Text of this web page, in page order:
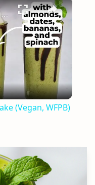
Easy Mint Chocolate Chip Shake (Vegan, WFPB)
(Vegan, WFPB)